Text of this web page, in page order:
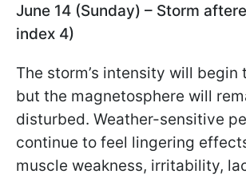
June 14 (Sunday) – Storm
index 4)
The storm’s intensity will begin
but the magnetosphere will
disturbed. Weather-sensitive
continue to feel lingering
muscle weakness, irritability,